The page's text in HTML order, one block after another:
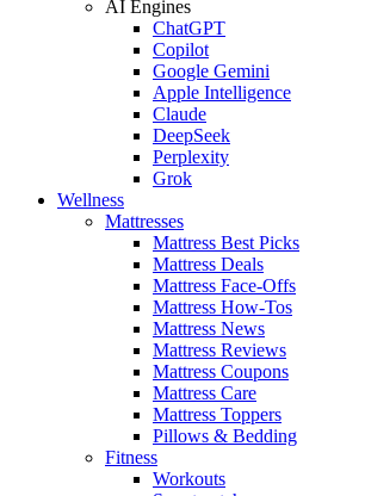
AI Engines
ChatGPT
Copilot
Google Gemini
Apple Intelligence
Claude
DeepSeek
Perplexity
Grok
Wellness
Mattresses
Mattress Best Picks
Mattress Deals
Mattress Face-Offs
Mattress How-Tos
Mattress News
Mattress Reviews
Mattress Coupons
Mattress Care
Mattress Toppers
Pillows & Bedding
Fitness
Workouts